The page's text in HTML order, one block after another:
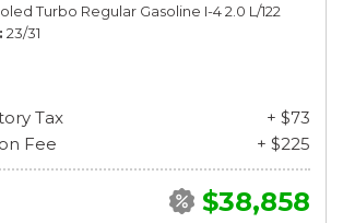
Turbo Regular Gasoline I-4 2.0 L/122
23/31
Tax
+ $73
Fee
+ $225
$38,858